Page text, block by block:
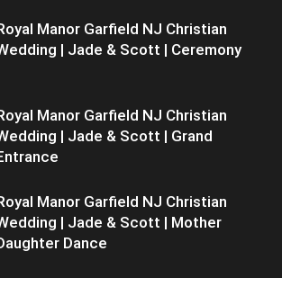
Manor Garfield NJ Christian
| Jade & Scott | Ceremony
Manor Garfield NJ Christian
| Jade & Scott | Grand
Manor Garfield NJ Christian
| Jade & Scott | Mother
Dance